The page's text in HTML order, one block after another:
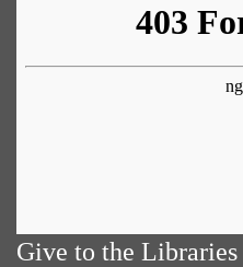
Give to the Libraries